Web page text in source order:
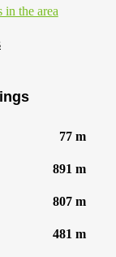
in the area
77 m
891 m
807 m
481 m